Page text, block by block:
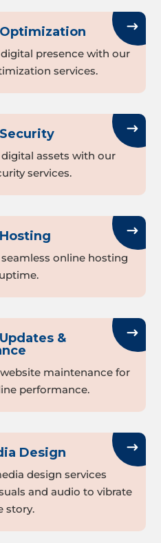
presence with our
services.
assets with our
services.
online hosting
&
maintenance for
performance.
Design
design services
and audio to vibrate
story.